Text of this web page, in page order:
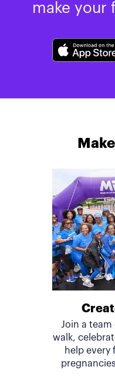
make your
Join a
walk,
help every